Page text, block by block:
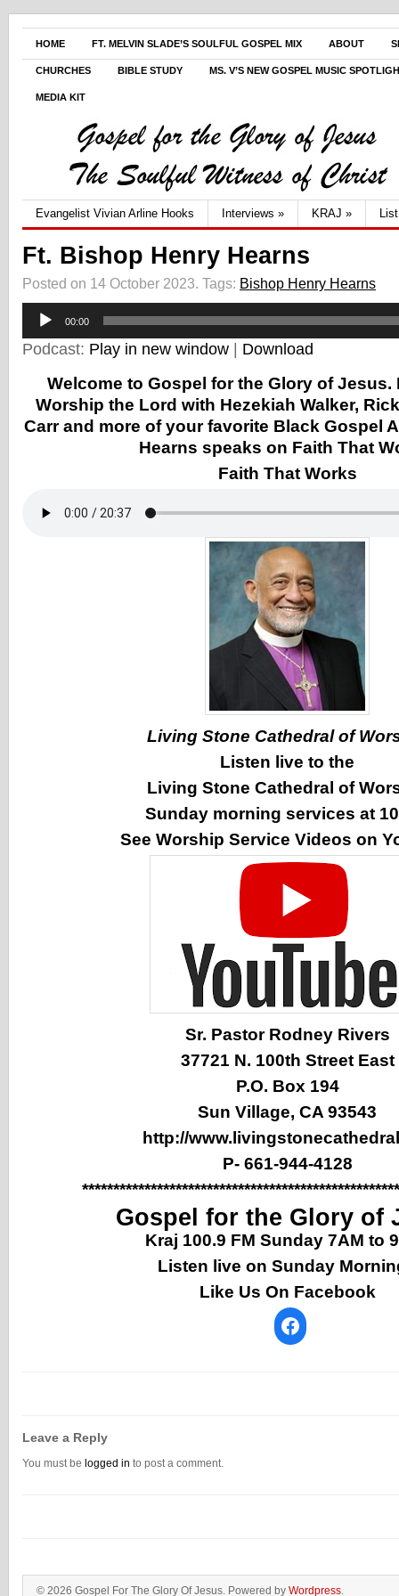
HOME FT. MELVIN SLADE’S SOULFUL GOSPEL MIX ABOUT
CHURCHES BIBLE STUDY MS. V’S NEW GOSPEL MUSIC
MEDIA KIT
Evangelist Vivian Arline Hooks Interviews » KRAJ »
Ft. Bishop Henry Hearns
Posted on 14 October 2023. Tags: Bishop Henry Hearns
Audio
Player
00:00
Podcast: Play in new window Download
Welcome to Gospel for the Glory of Jesus.
Worship the Lord with Hezekiah Walker,
Carr and more of your favorite Black Gospel
Hearns speaks on Faith That
Faith That Works
Living Stone Cathedral of
Listen live to the
Living Stone Cathedral of
Sunday morning services at
See Worship Service Videos on
Sr. Pastor Rodney Rivers
37721 N. 100th Street East
P.O. Box 194
Sun Village, CA 93543
http://
P- 661-944-4128
Gospel for the Glory of
Kraj 100.9 FM Sunday 7AM to
Listen live on Sunday
Like Us On Facebook
Leave a Reply
You must be logged in to post a comment.
© 2026 Gospel For The Glory Of Jesus. Powered by Wordpress.